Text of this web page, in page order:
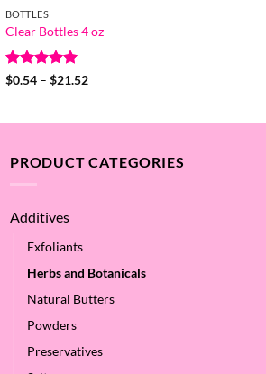
BOTTLES
Clear Bottles 4 oz
Rated5
$0.54 – $21.52Price
PRODUCT CATEGORIES
Additives
Exfoliants
Herbs and Botanicals
Natural Butters
Powders
Preservatives